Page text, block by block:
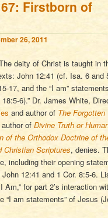
Firstborn of
26, 2011
deity of Christ is taught in
John 12:41 (cf. Isa. 6 and
17, and the “I am”
6).” Dr. James White,
and author of The Forgotten
author ofDivine Truth or
of the Orthodox Doctrine of
Christian Scriptures, denies.
including their opening
12:41 and 1 Cor. 8:5-6.
Am,” for part 2’s interaction
“I am statements” of Jesus